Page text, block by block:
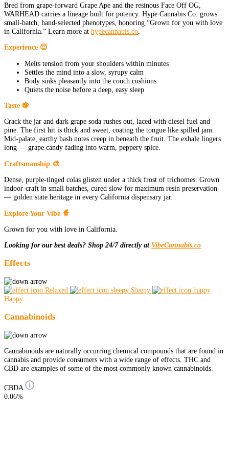
Bred from grape-forward Grape Ape and the resinous Face Off OG,
WARHEAD carries a lineage built for potency. Hype Cannabis Co. grows
small-batch, hand-selected phenotypes, honoring “Grown for you with love
in California.” Learn more at hypecannabis.co
Experience 😌
Melts tension from your shoulders within minutes
Settles the mind into a slow, syrupy calm
Body sinks pleasantly into the couch cushions
Quiets the noise before a deep, easy sleep
Taste 🍇
Crack the jar and dark grape soda rushes out, laced with diesel fuel and
pine. The first hit is thick and sweet, coating the tongue like spilled jam.
Mid-palate, earthy hash notes creep in beneath the fruit. The exhale lingers
long — grape candy fading into warm, peppery spice.
Craftsmanship 🎨
Dense, purple-tinged colas glisten under a thick frost of trichomes. Grown
indoor-craft in small batches, cured slow for maximum resin preservation
— golden state heritage in every California dispensary jar.
Explore Your Vibe 🧙
Grown for you with love in California.
Looking for our best deals? Shop 24/7 directly at VibeCannabis.co
Effects
Relaxed
Sleepy
Happy
Cannabinoids
Cannabinoids are naturally occurring chemical compounds that are found in
cannabis and provide consumers with a wide range of effects. THC and
CBD are examples of some of the most commonly known cannabinoids.
CBDA
0.06%